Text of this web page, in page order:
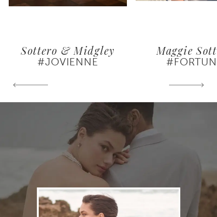
Sottero & Midgley
#JOVIENNE
Maggie